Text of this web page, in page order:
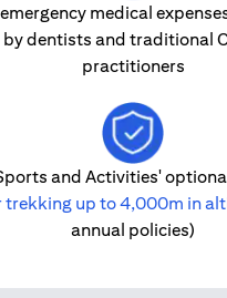
medical
dentists and traditional
practitioners
and Activities'
trekking up to 4,000m in
annual policies)